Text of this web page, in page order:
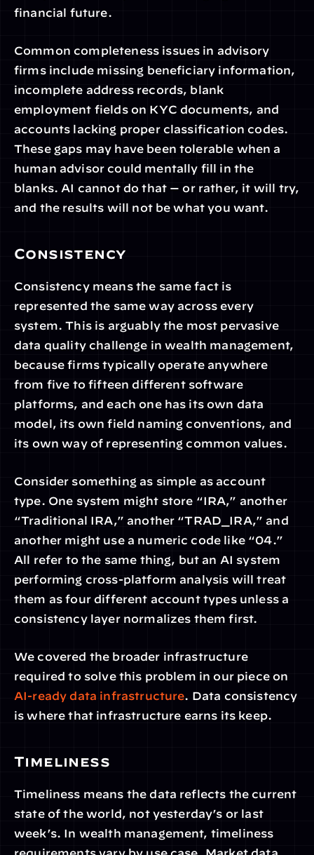
financial future.
Common completeness issues in advisory
firms include missing beneficiary information,
incomplete address records, blank
employment fields on KYC documents, and
accounts lacking proper classification codes.
These gaps may have been tolerable when a
human advisor could mentally fill in the
blanks. AI cannot do that — or rather, it will try,
and the results will not be what you want.
Consistency
Consistency means the same fact is
represented the same way across every
system. This is arguably the most pervasive
data quality challenge in wealth management,
because firms typically operate anywhere
from five to fifteen different software
platforms, and each one has its own data
model, its own field naming conventions, and
its own way of representing common values.
Consider something as simple as account
type. One system might store “IRA,” another
“Traditional IRA,” another “TRAD_IRA,” and
another might use a numeric code like “04.”
All refer to the same thing, but an AI system
performing cross-platform analysis will treat
them as four different account types unless a
consistency layer normalizes them first.
We covered the broader infrastructure
AI-ready data infrastructure. Data consistency
is where that infrastructure earns its keep.
Timeliness
Timeliness means the data reflects the current
state of the world, not yesterday’s or last
week’s. In wealth management, timeliness